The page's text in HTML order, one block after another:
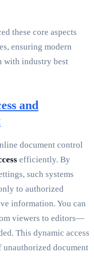
these core aspects
ensuring modern
with industry best
and
document control
efficiently. By
such systems
to authorized
information. You can
viewers to editors—
This dynamic access
unauthorized document